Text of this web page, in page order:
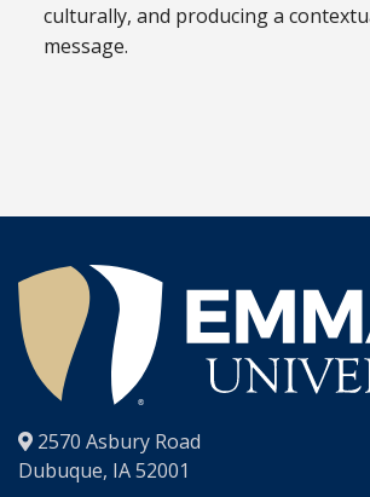
culturally, and producing a
message.
®
2570 Asbury Road
Dubuque, IA 52001